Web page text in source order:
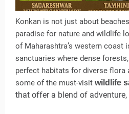
Konkan is not just about
paradise for nature and wildlife
of Maharashtra’s western coast
sanctuaries where dense
perfect habitats for diverse flora
some of the must-visit wildlife
that offer a blend of adventure,